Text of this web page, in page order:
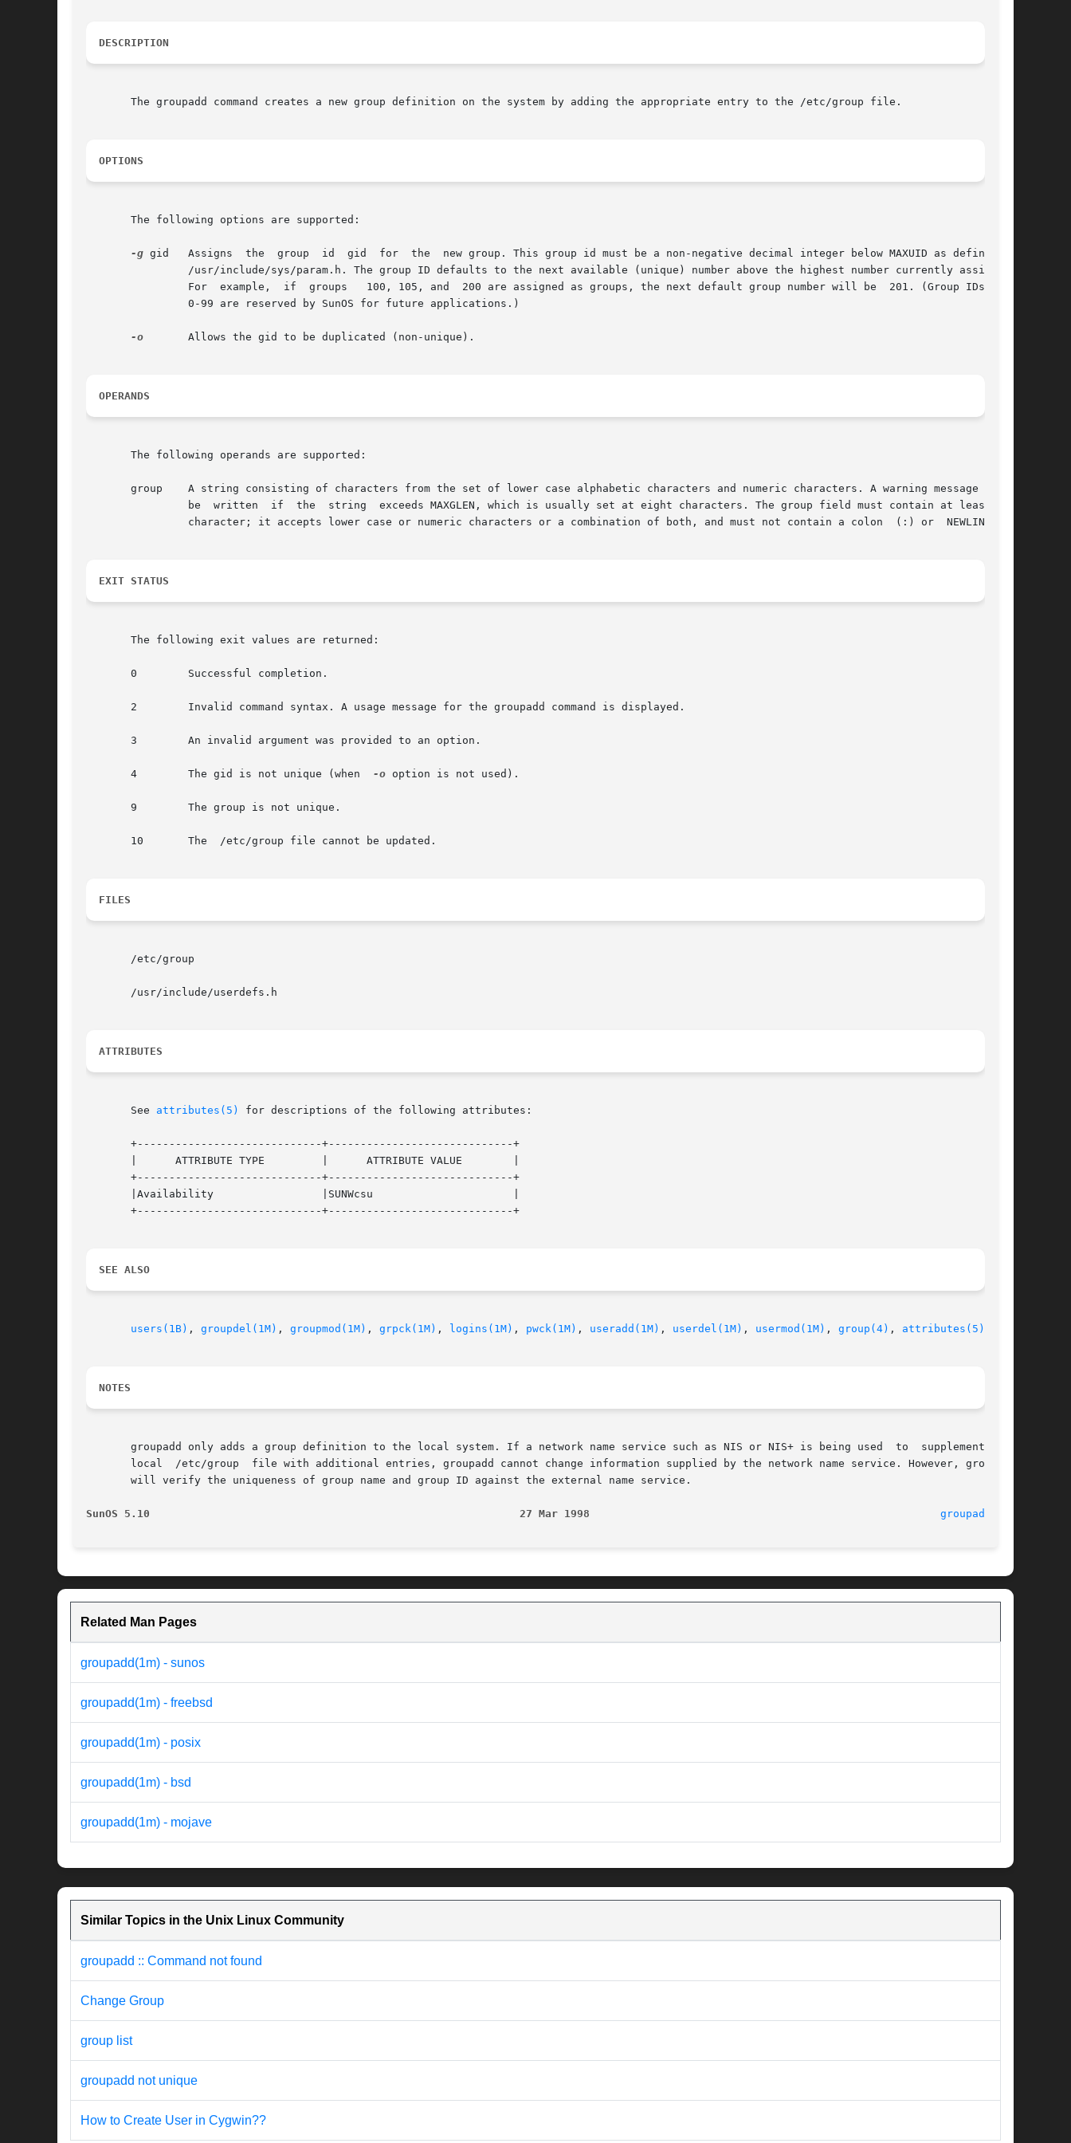
DESCRIPTION
       The groupadd command creates a new group definition on the system by adding the appropriate entry to the /etc/group file.
OPTIONS
       The following options are supported:
-g gid   Assigns  the  group  id  gid  for  the  new group. This group id must be a non-negative decimal integer below MAXUID as defined in
                /usr/include/sys/param.h. The group ID defaults to the next available (unique) number above the highest number currently assigned.
                For  example,  if  groups   100, 105, and  200 are assigned as groups, the next default group number will be  201. (Group IDs from
                0-99 are reserved by SunOS for future applications.)
-o
       Allows the gid to be duplicated (non-unique).
OPERANDS
       The following operands are supported:
       group    A string consisting of characters from the set of lower case alphabetic characters and numeric characters. A warning message  will
                be  written  if  the  string  exceeds MAXGLEN, which is usually set at eight characters. The group field must contain at least one
                character; it accepts lower case or numeric characters or a combination of both, and must not contain a colon  (:) or  NEWLINE.
EXIT STATUS
       The following exit values are returned:
       0        Successful completion.
       2        Invalid command syntax. A usage message for the groupadd command is displayed.
       3        An invalid argument was provided to an option.
       4        The gid is not unique (when
-o option is not used).
       9        The group is not unique.
       10       The  /etc/group file cannot be updated.
FILES
       /etc/group
       /usr/include/userdefs.h
ATTRIBUTES
       See
attributes(5) for descriptions of the following attributes:
       +-----------------------------+-----------------------------+
       |      ATTRIBUTE TYPE         |      ATTRIBUTE VALUE        |
       +-----------------------------+-----------------------------+
       |Availability                 |SUNWcsu                      |
       +-----------------------------+-----------------------------+
SEE ALSO
users(1B) , groupdel(1M) , groupmod(1M) , grpck(1M) , logins(1M) , pwck(1M) , useradd(1M) , userdel(1M) , usermod(1M) , group(4) , attributes(5)
NOTES
       groupadd only adds a group definition to the local system. If a network name service such as NIS or NIS+ is being used  to  supplement  the
       local  /etc/group  file with additional entries, groupadd cannot change information supplied by the network name service. However, groupadd
       will verify the uniqueness of group name and group ID against the external name service.
SunOS 5.10                                                          27 Mar 1998 groupadd(1M)
Related Man Pages
groupadd(1m) - sunos
groupadd(1m) - freebsd
groupadd(1m) - posix
groupadd(1m) - bsd
groupadd(1m) - mojave
Similar Topics in the Unix Linux Community
groupadd :: Command not found
Change Group
group list
groupadd not unique
How to Create User in Cygwin??